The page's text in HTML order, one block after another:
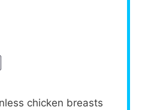
chicken breasts